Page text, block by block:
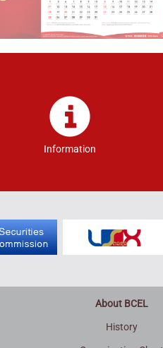
Information
About BCEL
History